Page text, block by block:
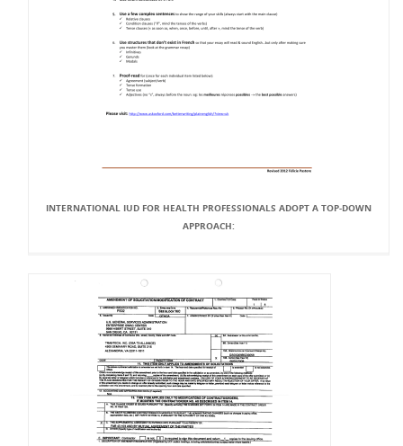
INTERNATIONAL IUD FOR HEALTH PROFESSIONALS ADOPT A TOP-DOWN
APPROACH: